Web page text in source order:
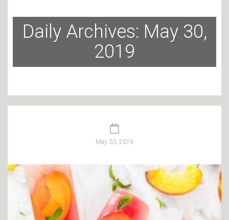
Daily Archives: May 30,
2019
May 30, 2019